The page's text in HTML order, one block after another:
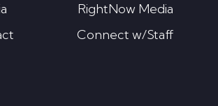
RightNow Media
Connect w/Staff